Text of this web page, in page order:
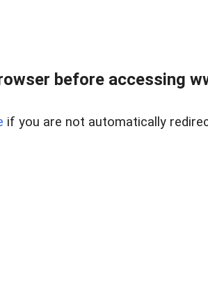
before accessing
if you are not automatically